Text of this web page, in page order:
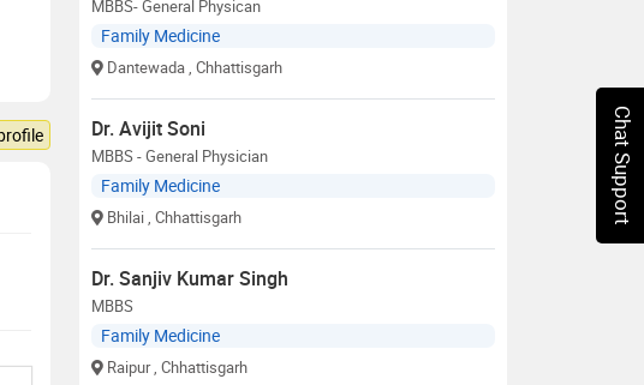
MBBS- General Physican
Family Medicine
Dantewada, Chhattisgarh
Dr. Avijit Soni
MBBS - General Physician
Family Medicine
Bhilai, Chhattisgarh
Dr. Sanjiv Kumar Singh
MBBS
Family Medicine
Raipur, Chhattisgarh
Chat Support